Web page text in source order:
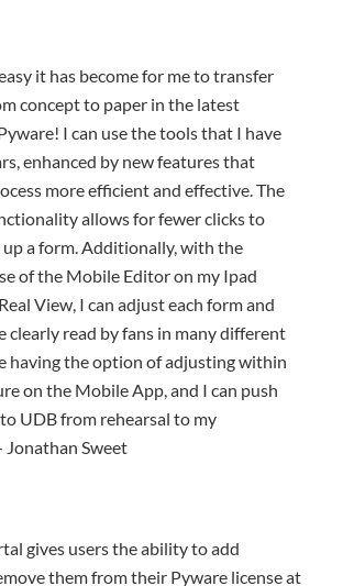
it has become for me to transfer
concept to paper in the latest
I can use the tools that I have
enhanced by new features that
more efficient and effective. The
allows for fewer clicks to
a form. Additionally, with the
of the Mobile Editor on my Ipad
View, I can adjust each form and
clearly read by fans in many different
having the option of adjusting within
on the Mobile App, and I can push
UDB from rehearsal to my
Jonathan Sweet
gives users the ability to add
them from their Pyware license at